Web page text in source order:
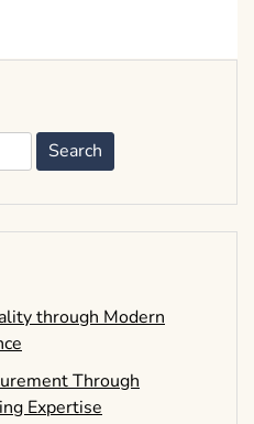
through Modern
Through
Expertise